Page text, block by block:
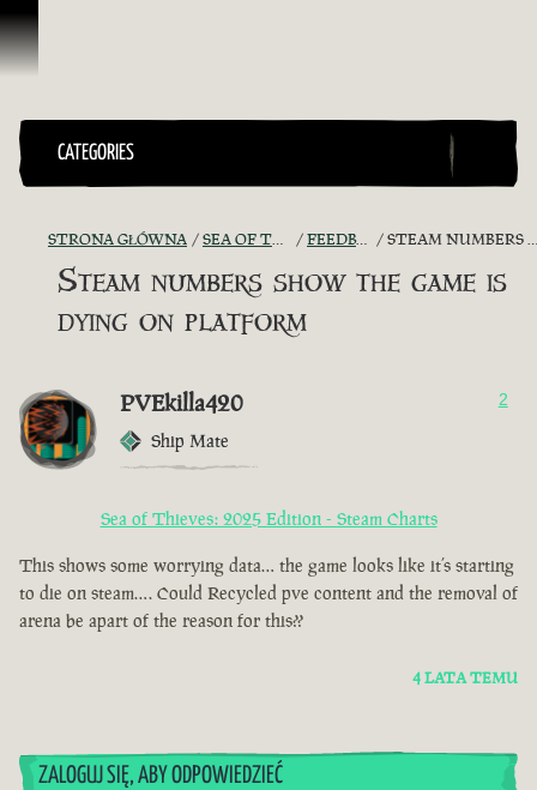
Przejdź do treści
CATEGORIES
STRONA GŁÓWNA SEA OF THIEVES GAME DISCUSSION FEEDBACK + SUGGESTIONS STEAM NUMBERS SHOW THE GAME IS DYING ON PLATFORM
Steam numbers show the game is
dying on platform
PVEkilla420
Ship Mate
2
Sea of Thieves: 2025 Edition - Steam Charts
This shows some worrying data… the game looks like it’s starting
to die on steam…. Could Recycled pve content and the removal of
arena be apart of the reason for this??
4 LATA TEMU
ZALOGUJ SIĘ, ABY ODPOWIEDZIEĆ